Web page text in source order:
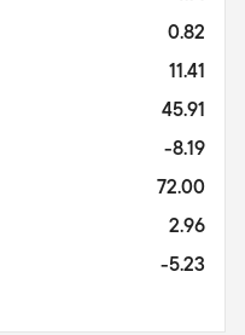
0.82
11.41
45.91
-8.19
72.00
2.96
-5.23